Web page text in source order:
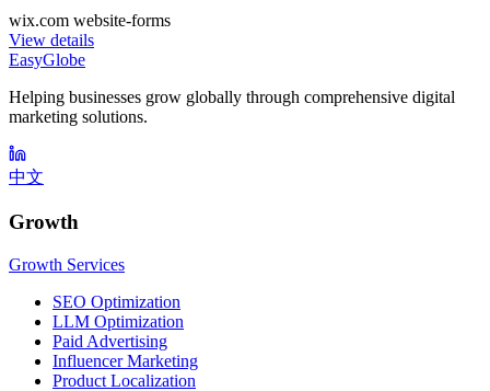
wix.com website-forms
View details
EasyGlobe
Helping businesses grow globally through comprehensive digital
marketing solutions.
中文
Growth
Growth Services
SEO Optimization
LLM Optimization
Paid Advertising
Influencer Marketing
Product Localization